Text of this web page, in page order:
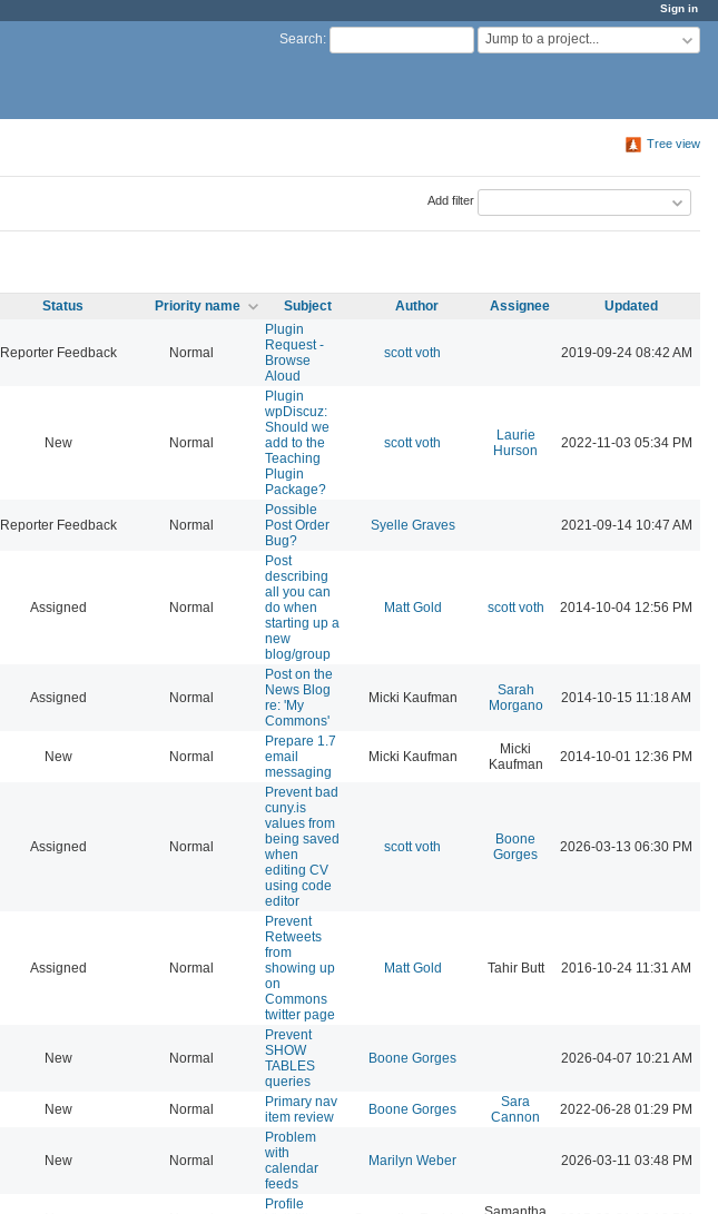
Sign in
Search: Jump to a project...
Tree view
Add filter
Status Priority name Subject Author Assignee Updated
Reporter Feedback Normal
Plugin
Request -
Browse
Aloud
scott voth 2019-09-24 08:42 AM
New Normal
Plugin
wpDiscuz:
Should we
add to the
Teaching
Plugin
Package?
scott voth
Laurie
Hurson
2022-11-03 05:34 PM
Reporter Feedback Normal
Possible
Post Order
Bug?
Syelle Graves 2021-09-14 10:47 AM
Assigned Normal
Post
describing
all you can
do when
starting up a
new
blog/group
Matt Gold scott voth 2014-10-04 12:56 PM
Assigned Normal
Post on the
News Blog
re: 'My
Commons'
Micki Kaufman
Sarah
Morgano
2014-10-15 11:18 AM
New Normal
Prepare 1.7
email
messaging
Micki Kaufman
Micki
Kaufman
2014-10-01 12:36 PM
Assigned Normal
Prevent bad
cuny.is
values from
being saved
when
editing CV
using code
editor
scott voth
Boone
Gorges
2026-03-13 06:30 PM
Assigned Normal
Prevent
Retweets
from
showing up
on
Commons
twitter page
Matt Gold Tahir Butt 2016-10-24 11:31 AM
New Normal
Prevent
SHOW
TABLES
queries
Boone Gorges 2026-04-07 10:21 AM
New Normal
Primary nav
item review
Boone Gorges
Sara
Cannon
2022-06-28 01:29 PM
New Normal
Problem
with
calendar
feeds
Marilyn Weber 2026-03-11 03:48 PM
Profile